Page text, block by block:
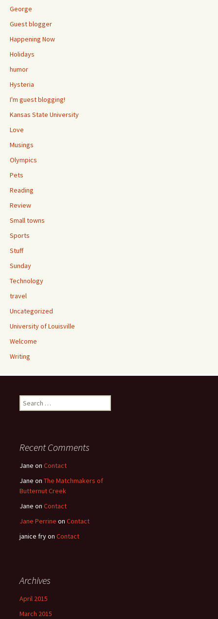
George
Guest blogger
Happening Now
Holidays
humor
Hysteria
I'm guest blogging!
Kansas State University
Love
Musings
Olympics
Pets
Reading
Review
Small towns
Sports
Stuff
Sunday
Technology
travel
Uncategorized
University of Louisville
Welcome
Writing
Search
for:
Recent Comments
Jane on Contact
Jane on The Matchmakers of
Butternut Creek
Jane on Contact
Jane Perrine on Contact
janice fryon Contact
Archives
April 2015
March 2015